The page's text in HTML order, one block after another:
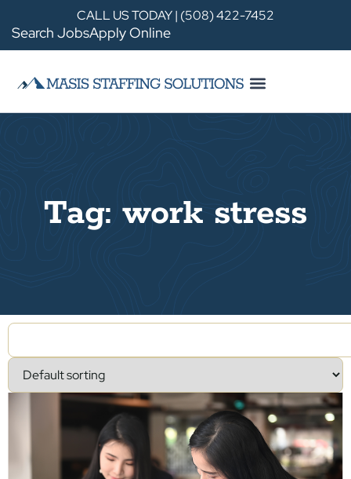
CALL US TODAY | (508) 422-7452
Search JobsApply Online
Tag: work stress